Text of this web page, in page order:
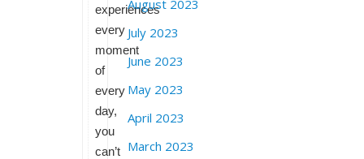
experiences
every
moment
of
every
day,
you
can’t
August 2023
July 2023
June 2023
May 2023
April 2023
March 2023